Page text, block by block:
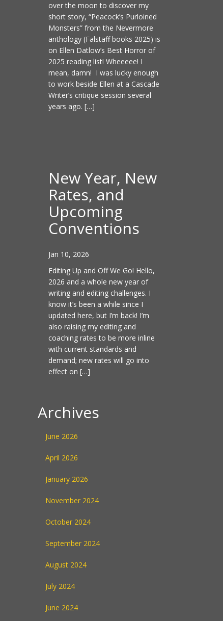
over the moon to discover my
short story, “Peacock’s Purloined
Monsters” from the Nevermore
anthology (Falstaff books 2025) is
on Ellen Datlow’s Best Horror of
2025 reading list! Wheeeee! I
mean, damn! I was lucky enough
to work beside Ellen at a Cascade
Writer’s critique session several
years ago. […]
New Year, New
Rates, and
Upcoming
Conventions
Jan 10, 2026
Editing Up and Off We Go! Hello,
2026 and a whole new year of
writing and editing challenges. I
know it’s been a while since I
updated here, but I’m back! I’m
also raising my editing and
coaching rates to be more inline
with current standards and
demand; new rates will go into
effect on […]
Archives
June 2026
April 2026
January 2026
November 2024
October 2024
September 2024
August 2024
July 2024
June 2024